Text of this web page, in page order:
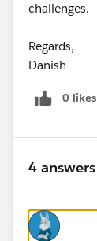
challenges.
Regards,
Danish
0 likes
4 answers